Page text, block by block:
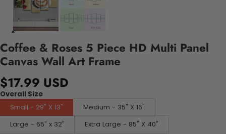
Coffee & Roses 5 Piece HD Multi Panel
Canvas Wall Art Frame
$17.99 USD
Overall Size
Small - 29" X 13"
Medium - 35" X 16"
Large - 65" x 32"
Extra Large - 85" X 40"